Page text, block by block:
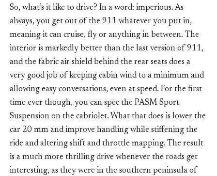
So, what’s it like to drive? In a word: imperious. As
always, you get out of the 911 whatever you put in,
meaning it can cruise, fly or anything in between. The
interior is markedly better than the last version of 911,
and the fabric air shield behind the rear seats does a
very good job of keeping cabin wind to a minimum and
allowing easy conversations, even at speed. For the first
time ever though, you can spec the PASM Sport
Suspension on the cabriolet. What that does is lower the
car 20 mm and improve handling while stiffening the
ride and altering shift and throttle mapping. The result
is a much more thrilling drive whenever the roads get
interesting, as they were in the southern peninsula of